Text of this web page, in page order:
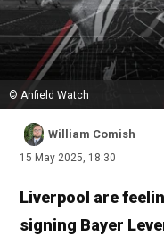
© Anfield Watch
William Comish
15 May 2025, 18:30
Liverpool are
signing Bayer